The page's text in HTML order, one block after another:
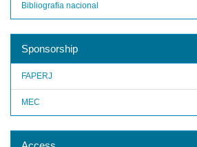
Bibliografia nacional
Sponsorship
FAPERJ
MEC